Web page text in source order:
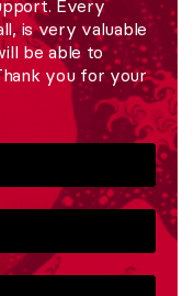
Every
is very valuable
be able to
you for your